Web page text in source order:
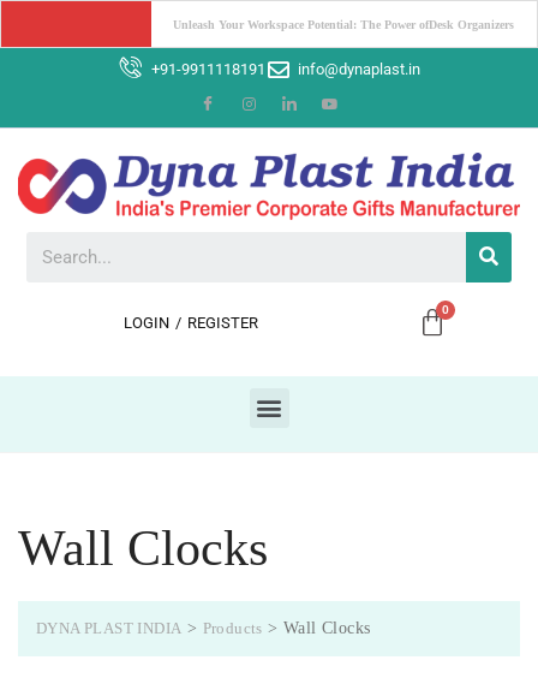
Boost Your Brand with Corporate Gifts: The Power of Promotion
+91-9911118191 info@dynaplast.in
LOGIN / REGISTER
Wall Clocks
DYNA PLAST INDIA > Products >Wall Clocks